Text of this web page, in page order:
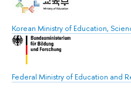
Korean Ministry of Education,
Federal Ministry of Education and